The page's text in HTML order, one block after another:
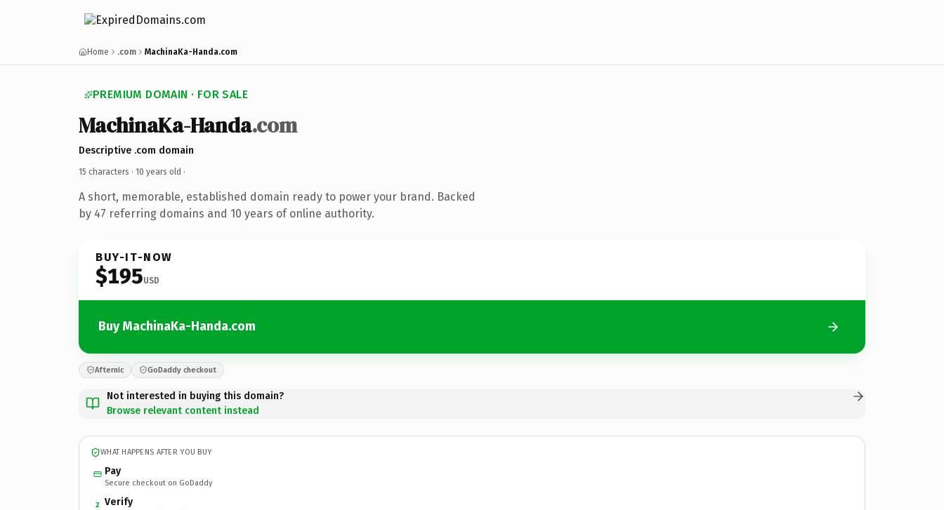
Home .com MachinaKa-Handa.com
PREMIUM DOMAIN · FOR SALE
MachinaKa-Handa.com
Descriptive .com domain
15 characters · 10 years old ·
A short, memorable, established domain ready to power your brand. Backed
by 47 referring domains and 10 years of online authority.
BUY-IT-NOW
$195USD
Buy MachinaKa-Handa.com
Afternic GoDaddy checkout
Not interested in buying this domain?
Browse relevant content instead
WHAT HAPPENS AFTER YOU BUY
Pay
Secure checkout on GoDaddy
2 Verify